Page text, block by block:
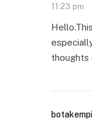
11:23 pm
thoughts